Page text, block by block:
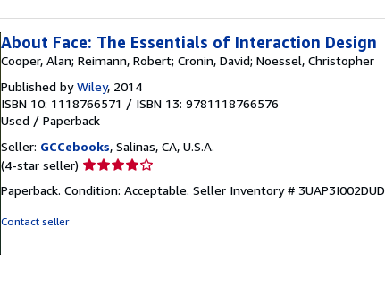
About Face: The Essentials of Interaction Design
Cooper, Alan; Reimann, Robert; Cronin, David; Noessel, Christopher
Published byWiley, 2014
ISBN 10: 1118766571 / ISBN 13: 9781118766576
Used / Paperback
Seller: GCCebooks, Salinas, CA, U.S.A.
(4-star seller) Seller
4
Paperback. Condition: Acceptable. Seller Inventory # 3UAP3I002DUD
Contact seller